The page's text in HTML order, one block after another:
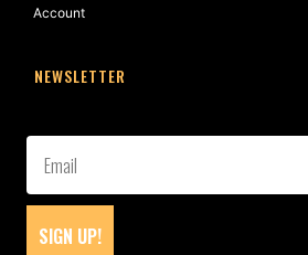
Account
NEWSLETTER
SIGN UP!